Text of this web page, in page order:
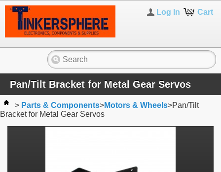
Cart
Log In
Pan/Tilt Bracket for Metal Gear Servos
> Parts & Components>Motors & Wheels>Pan/Tilt
Bracket for Metal Gear Servos